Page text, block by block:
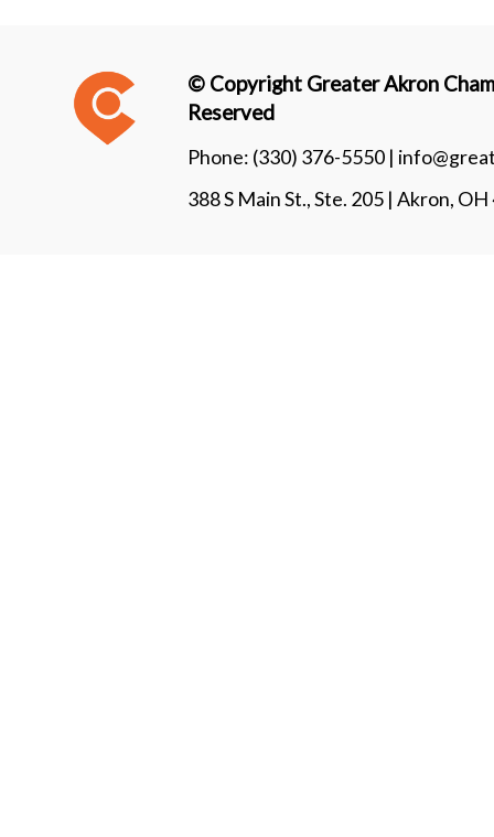
© Copyright Greater Akron
Reserved
Phone: (330) 376-5550 |
388 S Main St., Ste. 205 | Akron,